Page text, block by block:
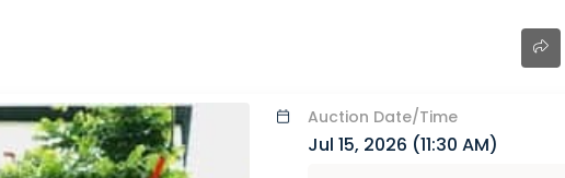
Auction Date/Time
Jul 15, 2026 (11:30 AM)